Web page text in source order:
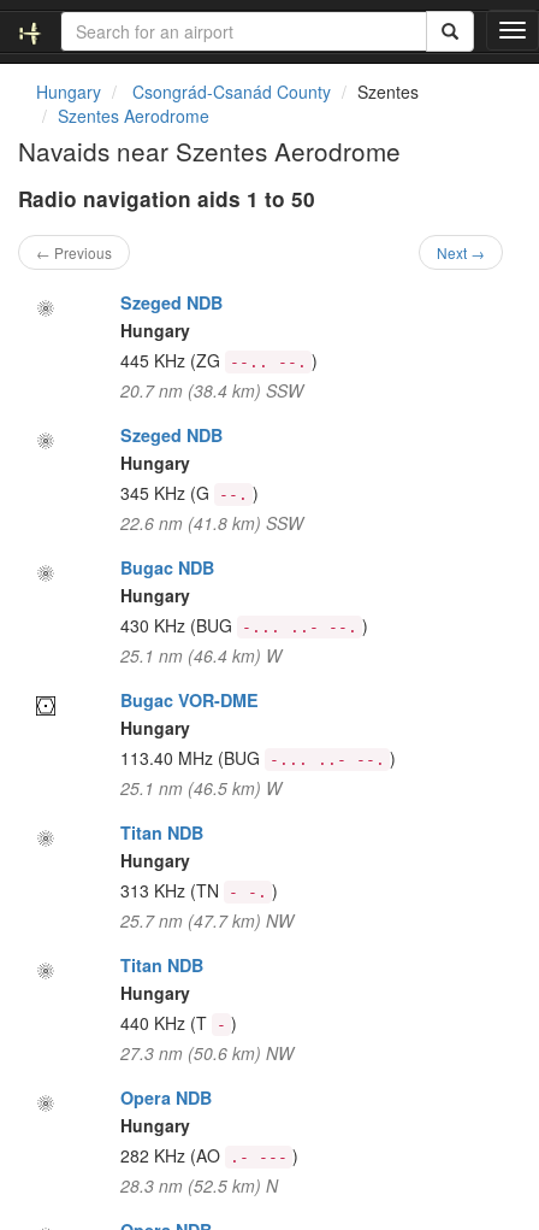
T
o
Hungary Csongrád-Csanád County
Szentes
Szentes Aerodrome
Navaids near Szentes Aerodrome
Radio navigation aids 1 to 50
← Previous Next →
Szeged NDB
Hungary
445 KHz (ZG --.. --. )
20.7 nm (38.4 km) SSW
Szeged NDB
Hungary
345 KHz (G --. )
22.6 nm (41.8 km) SSW
Bugac NDB
Hungary
430 KHz (BUG -... ..- --. )
25.1 nm (46.4 km) W
Bugac VOR-DME
Hungary
113.40 MHz (BUG -... ..- --. )
25.1 nm (46.5 km) W
Titan NDB
Hungary
313 KHz (TN - -. )
25.7 nm (47.7 km) NW
Titan NDB
Hungary
440 KHz (T - )
27.3 nm (50.6 km) NW
Opera NDB
Hungary
282 KHz (AO .- --- )
28.3 nm (52.5 km) N